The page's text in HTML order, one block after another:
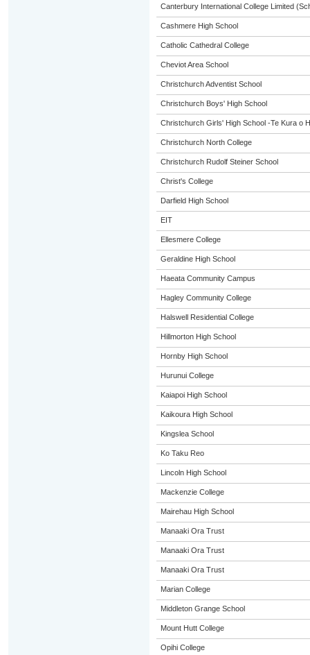
Canterbury International College Limited
Cashmere High School
Catholic Cathedral College
Cheviot Area School
Christchurch Adventist School
Christchurch Boys' High School
Christchurch Girls' High School -Te Kura o
Christchurch North College
Christchurch Rudolf Steiner School
Christ's College
Darfield High School
EIT
Ellesmere College
Geraldine High School
Haeata Community Campus
Hagley Community College
Halswell Residential College
Hillmorton High School
Hornby High School
Hurunui College
Kaiapoi High School
Kaikoura High School
Kingslea School
Ko Taku Reo
Lincoln High School
Mackenzie College
Mairehau High School
Manaaki Ora Trust
Manaaki Ora Trust
Manaaki Ora Trust
Marian College
Middleton Grange School
Mount Hutt College
Opihi College